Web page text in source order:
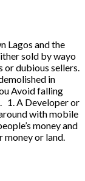
Lagos and the
sold by wayo
dubious sellers.
in
Avoid falling
1. A Developer or
with mobile
money and
or land.